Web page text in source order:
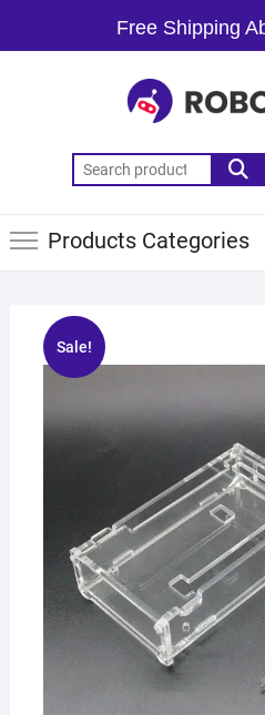
Free Shipping
Products Categories
Sale!
🔍